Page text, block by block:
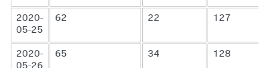
2020-
05-25
62 22 127
2020-
65 34 128